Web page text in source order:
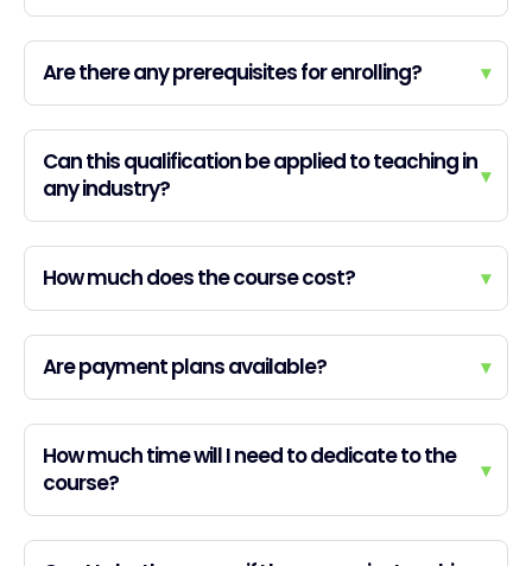
Are there any prerequisites for enrolling? ▾
Can this qualification be applied to teaching in
any industry?
▾
How much does the course cost? ▾
Are payment plans available? ▾
How much time will I need to dedicate to the
course?
▾